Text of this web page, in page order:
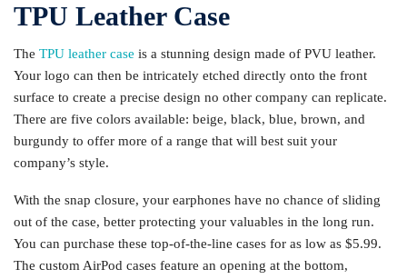
TPU Leather Case
The TPU leather case is a stunning design made of PVU leather.
Your logo can then be intricately etched directly onto the front
surface to create a precise design no other company can replicate.
There are five colors available: beige, black, blue, brown, and
burgundy to offer more of a range that will best suit your
company’s style.
With the snap closure, your earphones have no chance of sliding
out of the case, better protecting your valuables in the long run.
You can purchase these top-of-the-line cases for as low as $5.99.
The custom AirPod cases feature an opening at the bottom,